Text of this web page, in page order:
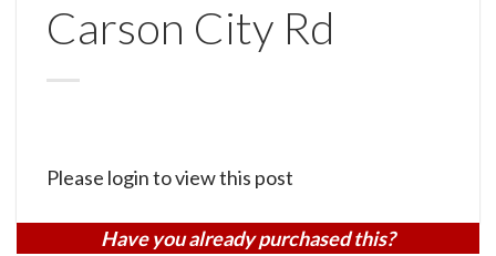
Carson City Rd
Please login to view this post
Have you already purchased this?